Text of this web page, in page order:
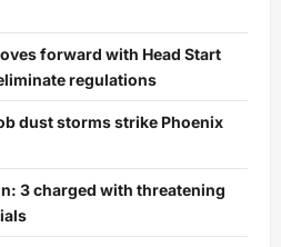
forward with Head Start
regulations
dust storms strike Phoenix
3 charged with threatening